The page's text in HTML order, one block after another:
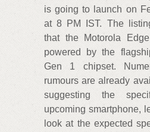
is going to launch on
at 8 PM IST. The
that the Motorola
powered by the
Gen 1 chipset.
rumours are already
suggesting the
upcoming smartphone,
look at the expected